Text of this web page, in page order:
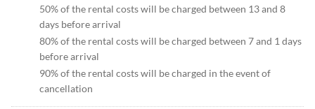
50% of the rental costs will be charged between 13 and 8
days before arrival
80% of the rental costs will be charged between 7 and 1 days
before arrival
90% of the rental costs will be charged in the event of
cancellation